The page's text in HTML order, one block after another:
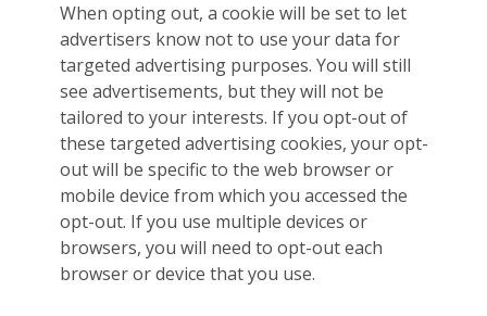
When opting out, a cookie will be set to let
advertisers know not to use your data for
targeted advertising purposes. You will still
see advertisements, but they will not be
tailored to your interests. If you opt-out of
these targeted advertising cookies, your opt-
out will be specific to the web browser or
mobile device from which you accessed the
opt-out. If you use multiple devices or
browsers, you will need to opt-out each
browser or device that you use.